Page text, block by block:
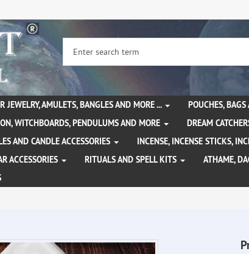
JEWELRY, AMULETS, BANGLES AND MORE ...
POUCHES,
WITCHBOARDS, PENDULUMS AND MORE DREAM
AND CANDLE ACCESSORIES INCENSE, INCENSE STICKS,
ACCESSORIES RITUALS AND SPELL KITS ATHAME,